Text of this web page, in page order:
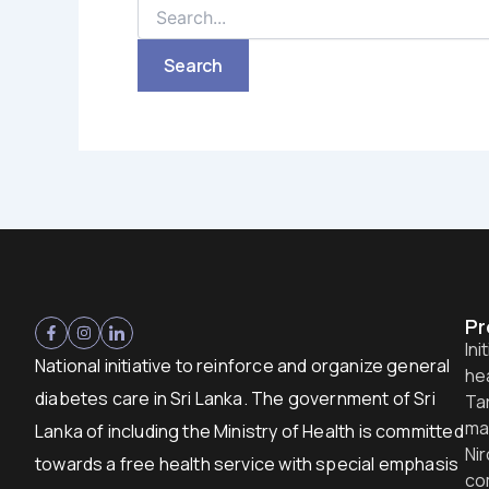
National initiative to reinforce and organize general
diabetes care in Sri Lanka. The government of Sri
Lanka of including the Ministry of Health is committed
towards a free health service with special emphasis